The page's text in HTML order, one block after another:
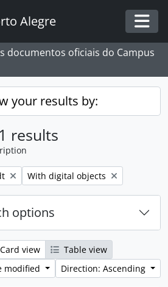
Alegre
documentos oficiais do Campus
your results by:
results
Remove filter:
With digital objects
options
Card view
Table view
modified
Direction: Ascending